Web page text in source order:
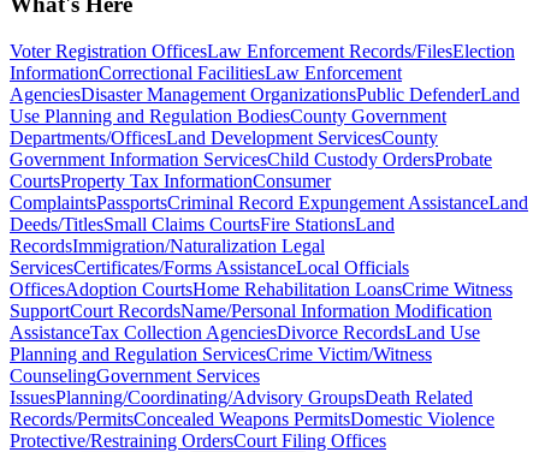
Voter Registration OfficesLaw Enforcement Records/FilesElection
InformationCorrectional FacilitiesLaw Enforcement
AgenciesDisaster Management OrganizationsPublic DefenderLand
Use Planning and Regulation BodiesCounty Government
Departments/OfficesLand Development ServicesCounty
Government Information ServicesChild Custody OrdersProbate
CourtsProperty Tax InformationConsumer
ComplaintsPassportsCriminal Record Expungement AssistanceLand
Deeds/TitlesSmall Claims CourtsFire StationsLand
RecordsImmigration/Naturalization Legal
ServicesCertificates/Forms AssistanceLocal Officials
OfficesAdoption CourtsHome Rehabilitation LoansCrime Witness
SupportCourt RecordsName/Personal Information Modification
AssistanceTax Collection AgenciesDivorce RecordsLand Use
Planning and Regulation ServicesCrime Victim/Witness
CounselingGovernment Services
IssuesPlanning/Coordinating/Advisory GroupsDeath Related
Records/PermitsConcealed Weapons PermitsDomestic Violence
Protective/Restraining OrdersCourt Filing Offices